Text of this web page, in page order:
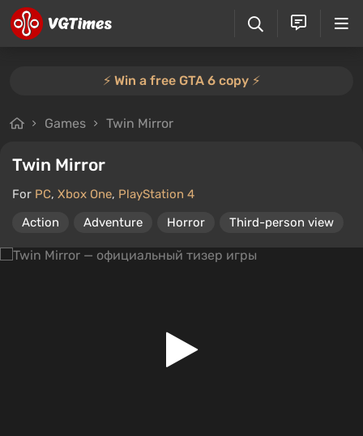
⚡️ Win a free GTA 6 copy ⚡️
Games Twin Mirror
Twin Mirror
For PC, Xbox One, PlayStation 4
Action
Adventure Horror Third-person view